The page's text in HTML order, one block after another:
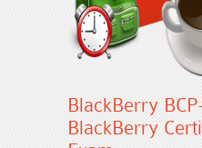
BlackBerry
BlackBerry